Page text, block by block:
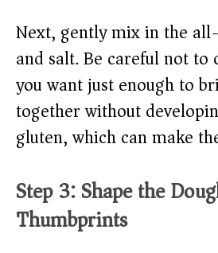
Next, gently mix in the
and salt. Be careful not
you want just enough to
together without
gluten, which can make
Step 3: Shape the
Thumbprints